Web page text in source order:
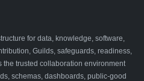
for data, knowledge, software,
Guilds, safeguards, readiness,
the trusted collaboration environment
schemas, dashboards, public-good